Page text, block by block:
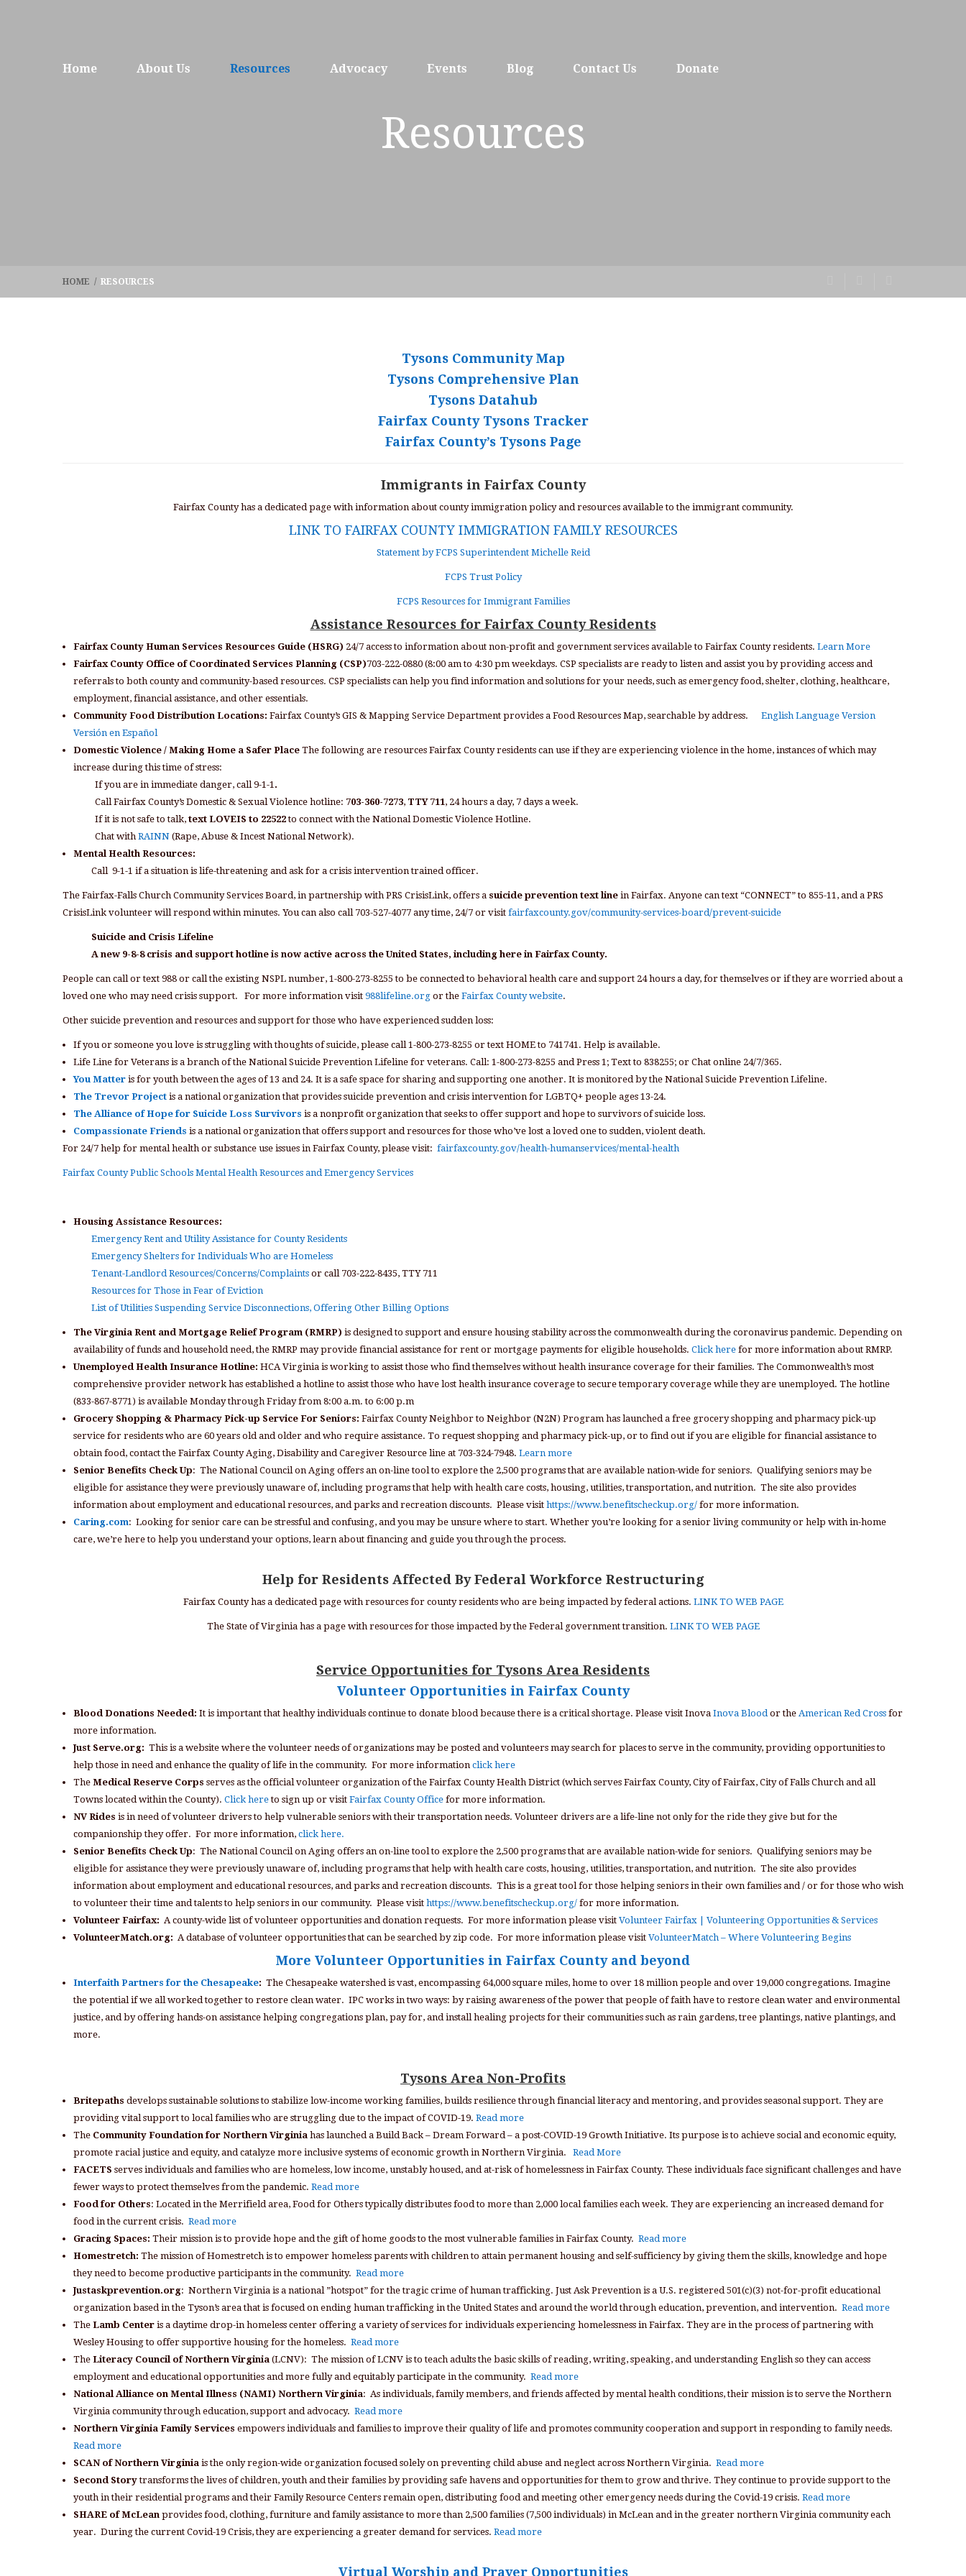
Home About Us Resources Advocacy Events Blog Contact Us Donate
Resources
HOME / RESOURCES
Tysons Community Map
Tysons Comprehensive Plan
Tysons Datahub
Fairfax County Tysons Tracker
Fairfax County’s Tysons Page
Immigrants in Fairfax County
Fairfax County has a dedicated page with information about county immigration policy and resources available to the immigrant community.
LINK TO FAIRFAX COUNTY IMMIGRATION FAMILY RESOURCES
Statement by FCPS Superintendent Michelle Reid
FCPS Trust Policy
FCPS Resources for Immigrant Families
Assistance Resources for Fairfax County Residents
Fairfax County Human Services Resources Guide (HSRG) 24/7 access to information about non-profit and government services available to Fairfax County residents. Learn More
Fairfax County Office of Coordinated Services Planning (CSP)703-222-0880 (8:00 am to 4:30 pm weekdays. CSP specialists are ready to listen and assist you by providing access and
referrals to both county and community-based resources. CSP specialists can help you find information and solutions for your needs, such as emergency food, shelter, clothing, healthcare,
employment, financial assistance, and other essentials.
Community Food Distribution Locations: Fairfax County’s GIS & Mapping Service Department provides a Food Resources Map, searchable by address. English Language Version
Versión en Español
Domestic Violence / Making Home a Safer Place The following are resources Fairfax County residents can use if they are experiencing violence in the home, instances of which may
increase during this time of stress:
If you are in immediate danger, call 9-1-1.
Call Fairfax County’s Domestic & Sexual Violence hotline: 703-360-7273, TTY 711, 24 hours a day, 7 days a week.
If it is not safe to talk, text LOVEIS to 22522to connect with the National Domestic Violence Hotline.
Chat with RAINN (Rape, Abuse & Incest National Network).
Mental Health Resources:
Call 9-1-1 if a situation is life-threatening and ask for a crisis intervention trained officer.
The Fairfax-Falls Church Community Services Board, in partnership with PRS CrisisLink, offers a suicide prevention text line in Fairfax. Anyone can text “CONNECT” to 855-11, and a PRS
CrisisLink volunteer will respond within minutes. You can also call 703-527-4077 any time, 24/7 or visit fairfaxcounty.gov/community-services-board/prevent-suicide
Suicide and Crisis Lifeline
A new 9-8-8 crisis and support hotline is now active across the United States, including here in Fairfax County.
People can call or text 988 or call the existing NSPL number, 1-800-273-8255 to be connected to behavioral health care and support 24 hours a day, for themselves or if they are worried about a
loved one who may need crisis support. For more information visit 988lifeline.org or the Fairfax County website.
Other suicide prevention and resources and support for those who have experienced sudden loss:
If you or someone you love is struggling with thoughts of suicide, please call 1-800-273-8255 or text HOME to 741741. Help is available.
Life Line for Veterans is a branch of the National Suicide Prevention Lifeline for veterans. Call: 1-800-273-8255 and Press 1; Text to 838255; or Chat online 24/7/365.
You Matter is for youth between the ages of 13 and 24. It is a safe space for sharing and supporting one another. It is monitored by the National Suicide Prevention Lifeline.
The Trevor Project is a national organization that provides suicide prevention and crisis intervention for LGBTQ+ people ages 13-24.
The Alliance of Hope for Suicide Loss Survivors is a nonprofit organization that seeks to offer support and hope to survivors of suicide loss.
Compassionate Friends is a national organization that offers support and resources for those who’ve lost a loved one to sudden, violent death.
For 24/7 help for mental health or substance use issues in Fairfax County, please visit: fairfaxcounty.gov/health-humanservices/mental-health
Fairfax County Public Schools Mental Health Resources and Emergency Services
Housing Assistance Resources:
Emergency Rent and Utility Assistance for County Residents
Emergency Shelters for Individuals Who are Homeless
Tenant-Landlord Resources/Concerns/Complaints or call 703-222-8435, TTY 711
Resources for Those in Fear of Eviction
List of Utilities Suspending Service Disconnections, Offering Other Billing Options
The Virginia Rent and Mortgage Relief Program (RMRP) is designed to support and ensure housing stability across the commonwealth during the coronavirus pandemic. Depending on
availability of funds and household need, the RMRP may provide financial assistance for rent or mortgage payments for eligible households. Click here for more information about RMRP.
Unemployed Health Insurance Hotline: HCA Virginia is working to assist those who find themselves without health insurance coverage for their families. The Commonwealth’s most
comprehensive provider network has established a hotline to assist those who have lost health insurance coverage to secure temporary coverage while they are unemployed. The hotline
(833-867-8771) is available Monday through Friday from 8:00 a.m. to 6:00 p.m
Grocery Shopping & Pharmacy Pick-up Service For Seniors: Fairfax County Neighbor to Neighbor (N2N) Program has launched a free grocery shopping and pharmacy pick-up
service for residents who are 60 years old and older and who require assistance. To request shopping and pharmacy pick-up, or to find out if you are eligible for financial assistance to
obtain food, contact the Fairfax County Aging, Disability and Caregiver Resource line at 703-324-7948. Learn more
Senior Benefits Check Up: The National Council on Aging offers an on-line tool to explore the 2,500 programs that are available nation-wide for seniors. Qualifying seniors may be
eligible for assistance they were previously unaware of, including programs that help with health care costs, housing, utilities, transportation, and nutrition. The site also provides
information about employment and educational resources, and parks and recreation discounts. Please visit https://www.benefitscheckup.org/ for more information.
Caring.com: Looking for senior care can be stressful and confusing, and you may be unsure where to start. Whether you’re looking for a senior living community or help with in-home
care, we’re here to help you understand your options, learn about financing and guide you through the process.
Help for Residents Affected By Federal Workforce Restructuring
Fairfax County has a dedicated page with resources for county residents who are being impacted by federal actions. LINK TO WEB PAGE
The State of Virginia has a page with resources for those impacted by the Federal government transition. LINK TO WEB PAGE
Service Opportunities for Tysons Area Residents
Volunteer Opportunities in Fairfax County
Blood Donations Needed: It is important that healthy individuals continue to donate blood because there is a critical shortage. Please visit Inova Inova Bloodor the American Red Cross for
more information.
Just Serve.org: This is a website where the volunteer needs of organizations may be posted and volunteers may search for places to serve in the community, providing opportunities to
help those in need and enhance the quality of life in the community. For more information click here
The Medical Reserve Corps serves as the official volunteer organization of the Fairfax County Health District (which serves Fairfax County, City of Fairfax, City of Falls Church and all
Towns located within the County). Click hereto sign up or visit Fairfax County Office for more information.
NV Rides is in need of volunteer drivers to help vulnerable seniors with their transportation needs. Volunteer drivers are a life-line not only for the ride they give but for the
companionship they offer. For more information, click here.
Senior Benefits Check Up: The National Council on Aging offers an on-line tool to explore the 2,500 programs that are available nation-wide for seniors. Qualifying seniors may be
eligible for assistance they were previously unaware of, including programs that help with health care costs, housing, utilities, transportation, and nutrition. The site also provides
information about employment and educational resources, and parks and recreation discounts. This is a great tool for those helping seniors in their own families and / or for those who wish
to volunteer their time and talents to help seniors in our community. Please visit https://www.benefitscheckup.org/ for more information.
Volunteer Fairfax: A county-wide list of volunteer opportunities and donation requests. For more information please visit Volunteer Fairfax | Volunteering Opportunities & Services
VolunteerMatch.org: A database of volunteer opportunities that can be searched by zip code. For more information please visit VolunteerMatch – Where Volunteering Begins
More Volunteer Opportunities in Fairfax County and beyond
Interfaith Partners for the Chesapeake: The Chesapeake watershed is vast, encompassing 64,000 square miles, home to over 18 million people and over 19,000 congregations. Imagine
the potential if we all worked together to restore clean water. IPC works in two ways: by raising awareness of the power that people of faith have to restore clean water and environmental
justice, and by offering hands-on assistance helping congregations plan, pay for, and install healing projects for their communities such as rain gardens, tree plantings, native plantings, and
more.
Tysons Area Non-Profits
Britepaths develops sustainable solutions to stabilize low-income working families, builds resilience through financial literacy and mentoring, and provides seasonal support. They are
providing vital support to local families who are struggling due to the impact of COVID-19. Read more
The Community Foundation for Northern Virginia has launched a Build Back – Dream Forward – a post-COVID-19 Growth Initiative. Its purpose is to achieve social and economic equity,
promote racial justice and equity, and catalyze more inclusive systems of economic growth in Northern Virginia. Read More
FACETS serves individuals and families who are homeless, low income, unstably housed, and at-risk of homelessness in Fairfax County. These individuals face significant challenges and have
fewer ways to protect themselves from the pandemic. Read more
Food for Others: Located in the Merrifield area, Food for Others typically distributes food to more than 2,000 local families each week. They are experiencing an increased demand for
food in the current crisis. Read more
Gracing Spaces: Their mission is to provide hope and the gift of home goods to the most vulnerable families in Fairfax County. Read more
Homestretch: The mission of Homestretch is to empower homeless parents with children to attain permanent housing and self-sufficiency by giving them the skills, knowledge and hope
they need to become productive participants in the community. Read more
Justaskprevention.org: Northern Virginia is a national ”hotspot” for the tragic crime of human trafficking. Just Ask Prevention is a U.S. registered 501(c)(3) not-for-profit educational
organization based in the Tyson’s area that is focused on ending human trafficking in the United States and around the world through education, prevention, and intervention. Read more
The Lamb Center is a daytime drop-in homeless center offering a variety of services for individuals experiencing homelessness in Fairfax. They are in the process of partnering with
Wesley Housing to offer supportive housing for the homeless. Read more
The Literacy Council of Northern Virginia (LCNV): The mission of LCNV is to teach adults the basic skills of reading, writing, speaking, and understanding English so they can access
employment and educational opportunities and more fully and equitably participate in the community. Read more
National Alliance on Mental Illness (NAMI) Northern Virginia: As individuals, family members, and friends affected by mental health conditions, their mission is to serve the Northern
Virginia community through education, support and advocacy. Read more
Northern Virginia Family Services empowers individuals and families to improve their quality of life and promotes community cooperation and support in responding to family needs.
Read more
SCAN of Northern Virginia is the only region-wide organization focused solely on preventing child abuse and neglect across Northern Virginia. Read more
Second Storytransforms the lives of children, youth and their families by providing safe havens and opportunities for them to grow and thrive. They continue to provide support to the
youth in their residential programs and their Family Resource Centers remain open, distributing food and meeting other emergency needs during the Covid-19 crisis. Read more
SHARE of McLean provides food, clothing, furniture and family assistance to more than 2,500 families (7,500 individuals) in McLean and in the greater northern Virginia community each
year. During the current Covid-19 Crisis, they are experiencing a greater demand for services. Read more
Virtual Worship and Prayer Opportunities